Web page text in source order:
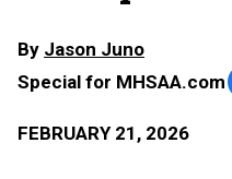
By Jason Juno
Special for MHSAA.com
FEBRUARY 21, 2026